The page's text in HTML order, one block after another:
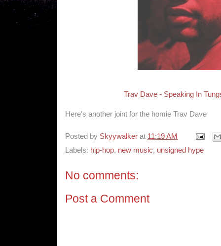
Trav Dave - Speaking In
Here's another joint for the homie Trav Dave
Posted by Skyywalker at 11:19 AM
Labels: hip-hop, new music, unsigned hype
No comments:
Post a Comment